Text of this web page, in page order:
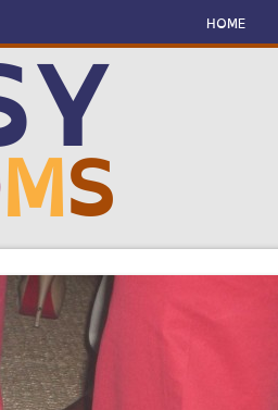
to
HOME
MS